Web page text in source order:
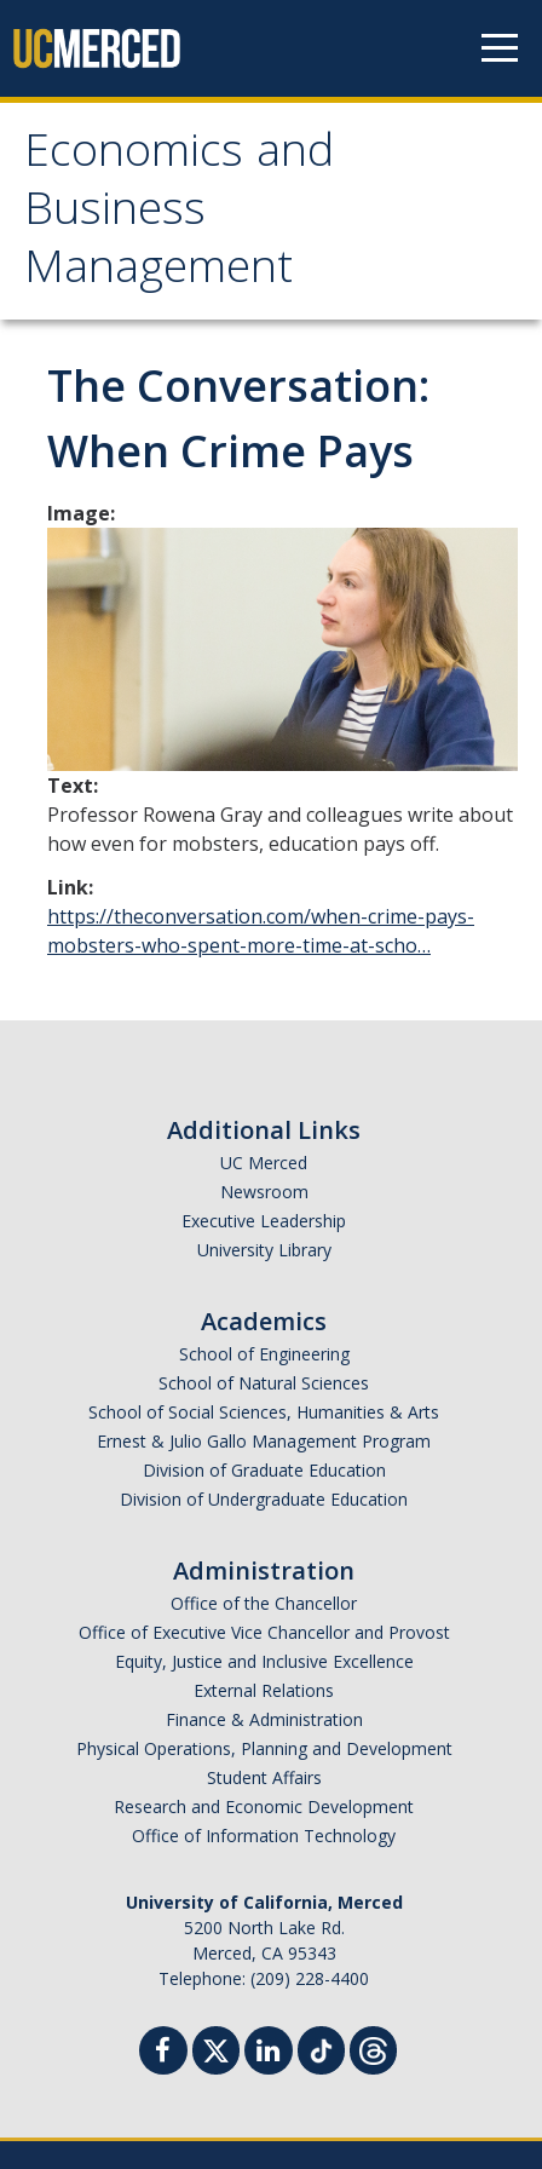
Economics and
Business
Management
Economics and
Business Management
Newsroom
Seminars
Undergraduate Programs
Future Students
Why Economics at UC Merced?
Minors
Student Resources
Graduate Program
Policies & Procedures
Graduate Student Alumni
Contact Us
APPLY
The Conversation:
When Crime Pays
Image:
Text:
Professor Rowena Gray and colleagues write about
how even for mobsters, education pays off.
Link:
https://theconversation.com/when-crime-pays-
mobsters-who-spent-more-time-at-scho…
Additional Links
UC Merced
Newsroom
Executive Leadership
University Library
Academics
School of Engineering
School of Natural Sciences
School of Social Sciences, Humanities & Arts
Ernest & Julio Gallo Management Program
Division of Graduate Education
Division of Undergraduate Education
Administration
Office of the Chancellor
Office of Executive Vice Chancellor and Provost
Equity, Justice and Inclusive Excellence
External Relations
Finance & Administration
Physical Operations, Planning and Development
Student Affairs
Research and Economic Development
Office of Information Technology
University of California, Merced
5200 North Lake Rd.
Merced, CA 95343
Telephone: (209) 228-4400